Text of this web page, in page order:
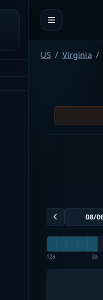
US Virginia
12a 2a